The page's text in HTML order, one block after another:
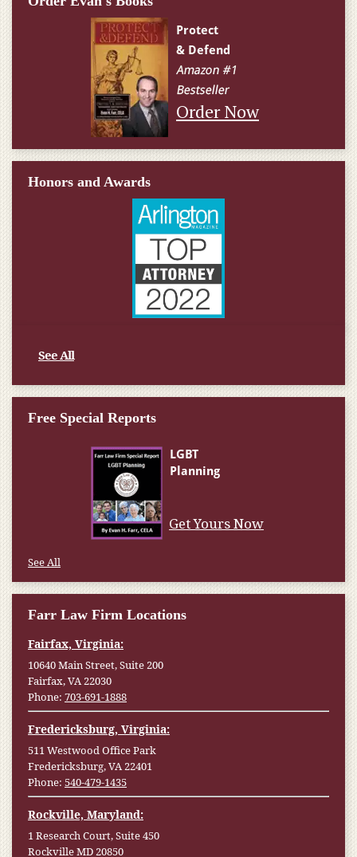
Order Now
Honors and Awards
See All
Free Special Reports
Get Yours Now
See All
Farr Law Firm Locations
Fairfax, Virginia:
10640 Main Street, Suite 200
Fairfax, VA 22030
Phone: 703-691-1888
Fredericksburg, Virginia:
511 Westwood Office Park
Fredericksburg, VA 22401
Phone: 540-479-1435
Rockville, Maryland:
1 Research Court, Suite 450
Rockville MD 20850